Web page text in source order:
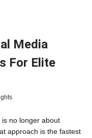
Media
For Elite
no longer about
approach is the fastest